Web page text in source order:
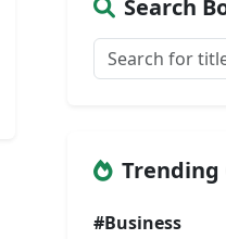
Search
Trending
#Business